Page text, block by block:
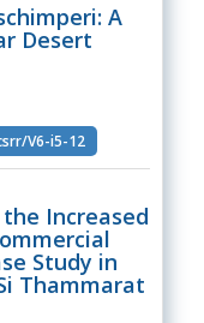
A
Desert
V6-i5-12
Increased
Study in
Thammarat